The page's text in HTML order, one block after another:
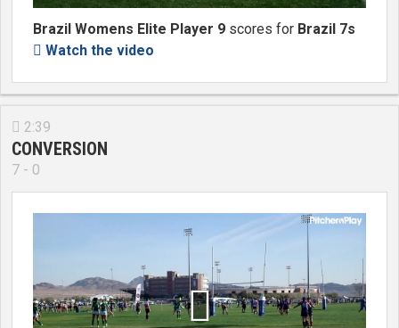
Brazil Womens Elite Player 9 scores for Brazil 7s
 Watch the video
 2:39
CONVERSION
7 - 0
